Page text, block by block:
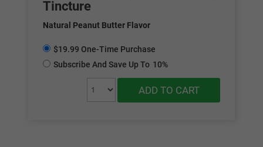
Tincture
Natural Peanut Butter Flavor
$19.99 One-Time Purchase
Subscribe And Save Up To 10%
ADD TO CART